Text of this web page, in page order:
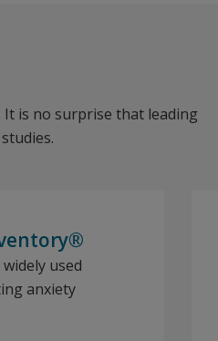
It is no surprise that leading
used
anxiety